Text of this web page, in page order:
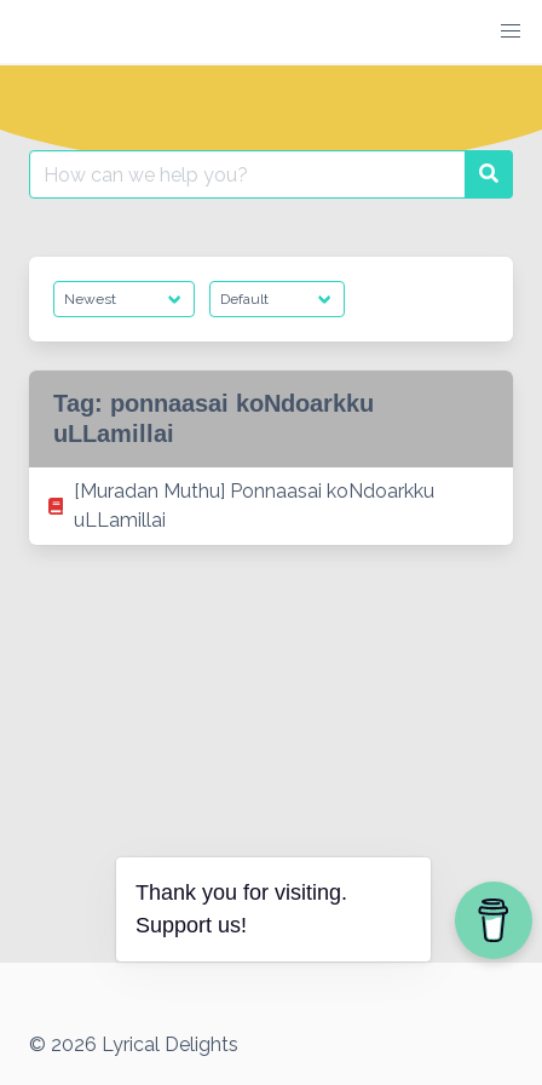
content
Search
for:
Tag: ponnaasai koNdoarkku
uLLamillai
[Muradan Muthu] Ponnaasai koNdoarkku
uLLamillai
© 2026 Lyrical Delights
Thank you for visiting.
Support us!